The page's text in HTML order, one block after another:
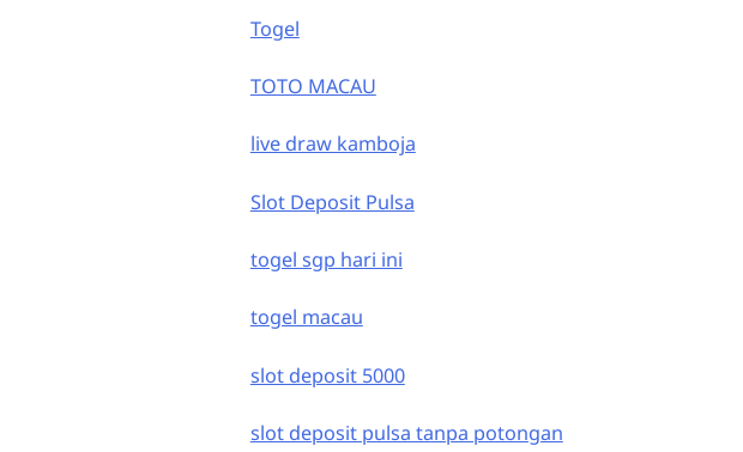
Togel
TOTO MACAU
live draw kamboja
Slot Deposit Pulsa
togel sgp hari ini
togel macau
slot deposit 5000
slot deposit pulsa tanpa potongan